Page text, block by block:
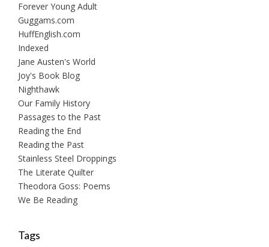
Forever Young Adult
Guggams.com
HuffEnglish.com
Indexed
Jane Austen's World
Joy's Book Blog
Nighthawk
Our Family History
Passages to the Past
Reading the End
Reading the Past
Stainless Steel Droppings
The Literate Quilter
Theodora Goss: Poems
We Be Reading
Tags